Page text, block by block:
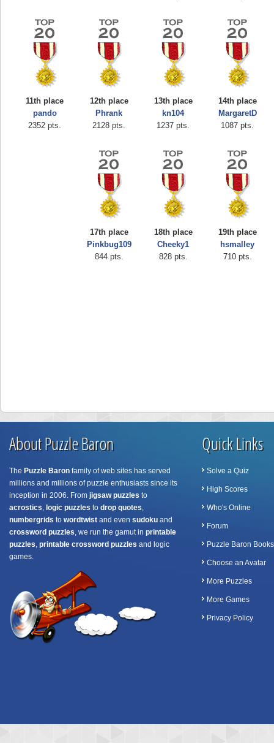
11th place
pando
2352 pts.
12th place
Phrank
2128 pts.
13th place
kn104
1237 pts.
14th place
MargaretD
1087 pts.
17th place
Pinkbug109
844 pts.
18th place
Cheeky1
828 pts.
19th place
hsmalley
710 pts.
Highest Score
18277 pts.
About Puzzle Baron
The Puzzle Baron family of web sites has served
millions and millions of puzzle enthusiasts since its
inception in 2006. From jigsaw puzzles to
acrostics, logic puzzles to drop quotes,
numbergrids to wordtwist and even sudoku and
crossword puzzles, we run the gamut in printable
puzzles, printable crossword puzzles and logic
games.
Quick Links
Solve a Quiz
High Scores
Who's Online
Forum
Puzzle Baron Books
Choose an Avatar
More Puzzles
More Games
Privacy Policy